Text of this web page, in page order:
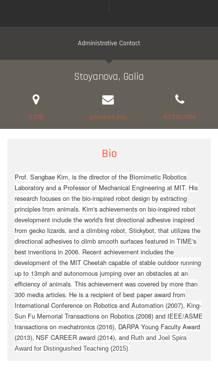
Administrative Contact
Stoyanova, Galia
3-258 galia@mit.edu 617.253.2584
Bio
Prof. Sangbae Kim, is the director of the Biomimetic Robotics
Laboratory and a Professor of Mechanical Engineering at MIT. His
research focuses on the bio-inspired robot design by extracting
principles from animals. Kim's achievements on bio-inspired robot
development include the world's first directional adhesive inspired
from gecko lizards, and a climbing robot, Stickybot, that utilizes the
directional adhesives to climb smooth surfaces featured in TIME's
best inventions in 2006. Recent achievement includes the
development of the MIT Cheetah capable of stable outdoor running
up to 13mph and autonomous jumping over an obstacles at an
efficiency of animals. This achievement was covered by more than
300 media articles. He is a recipient of best paper award from
International Conference on Robotics and Automation (2007), King-
Sun Fu Memorial Transactions on Robotics (2008) and IEEE/ASME
transactions on mechatronics (2016), DARPA Young Faculty Award
(2013), NSF CAREER award (2014), and Ruth and Joel Spira
Award for Distinguished Teaching (2015).